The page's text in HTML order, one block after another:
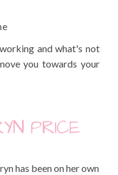
and what's not
you towards your
PRICE
has been on her own